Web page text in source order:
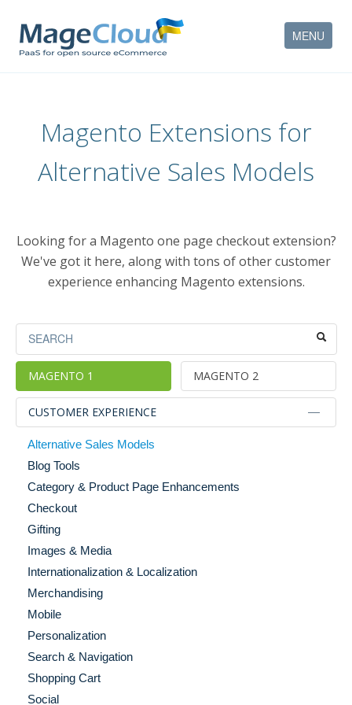
MENU
FEATURES
SERVICES
COMPANY
CONTACT
Magento Extensions for
Alternative Sales Models
Looking for a Magento one page checkout extension?
We've got it here, along with tons of other customer
experience enhancing Magento extensions.
MAGENTO 1 MAGENTO 2
CUSTOMER EXPERIENCE
Alternative Sales Models
Blog Tools
Category & Product Page Enhancements
Checkout
Gifting
Images & Media
Internationalization & Localization
Merchandising
Mobile
Personalization
Search & Navigation
Shopping Cart
Social